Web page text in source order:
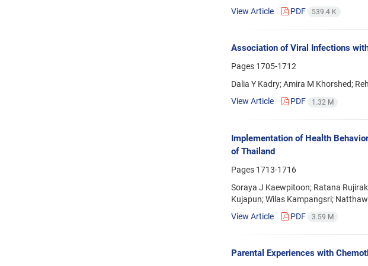
View Article
PDF 539.4 K
Association of Viral Infections
Pages 1705-1712
Dalia Y Kadry; Amira M Khorshed;
View Article
PDF 1.32 M
Implementation of Health
of Thailand
Pages 1713-1716
Soraya J Kaewpitoon; Ratana
Kujapun; Wilas Kampangsri;
View Article
PDF 3.59 M
Parental Experiences with